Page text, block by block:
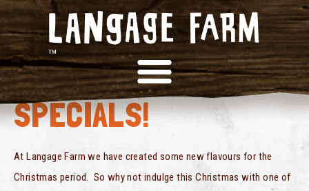
CHRISTMAS
SPECIALS!
At Langage Farm we have created some new flavours for the
Christmas period. So why not indulge this Christmas with one of